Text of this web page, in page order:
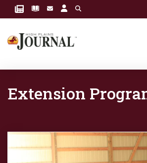
Extension